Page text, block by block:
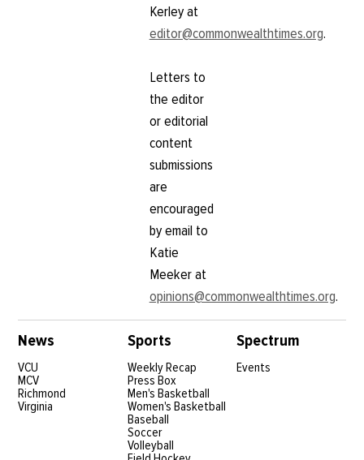
Kerley at
editor@commonwealthtimes.org.
Letters to
the editor
or editorial
content
submissions
are
encouraged
by email to
Katie
Meeker at
opinions@commonwealthtimes.org.
News
VCU
MCV
Richmond
Virginia
Sports
Weekly Recap
Press Box
Men's Basketball
Women's Basketball
Baseball
Soccer
Volleyball
Spectrum
Events